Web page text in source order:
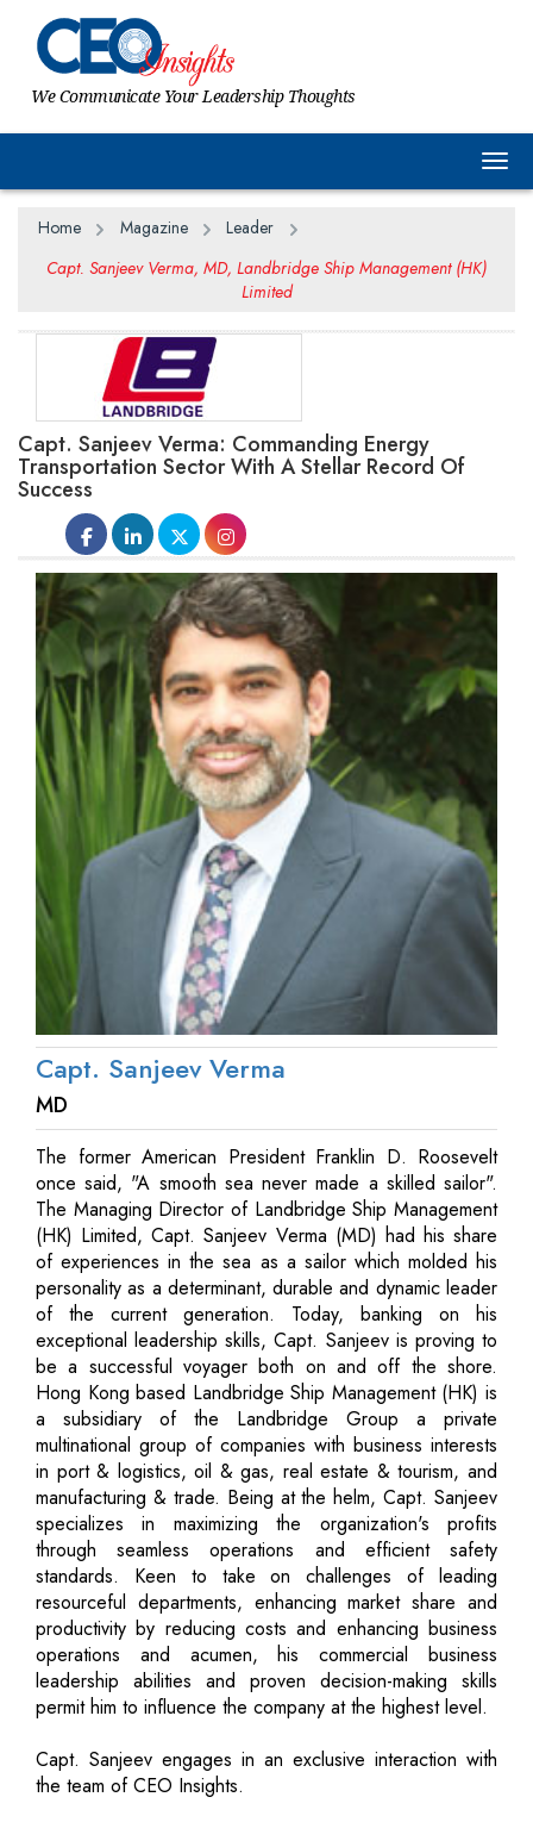
We Communicate Your Leadership Thoughts
Home Magazine
Leader
Capt. Sanjeev Verma, MD, Landbridge Ship Management (HK)
Limited
Capt. Sanjeev Verma: Commanding Energy
Transportation Sector With A Stellar Record Of
Success
Capt. Sanjeev Verma
MD
The former American President Franklin D. Roosevelt
once said, "A smooth sea never made a skilled sailor".
The Managing Director of Landbridge Ship Management
(HK) Limited, Capt. Sanjeev Verma (MD) had his share
of experiences in the sea as a sailor which molded his
personality as a determinant, durable and dynamic leader
of the current generation. Today, banking on his
exceptional leadership skills, Capt. Sanjeev is proving to
be a successful voyager both on and off the shore.
Hong Kong based Landbridge Ship Management (HK) is
a subsidiary of the Landbridge Group a private
multinational group of companies with business interests
in port & logistics, oil & gas, real estate & tourism, and
manufacturing & trade. Being at the helm, Capt. Sanjeev
specializes in maximizing the organization's profits
through seamless operations and efficient safety
standards. Keen to take on challenges of leading
resourceful departments, enhancing market share and
productivity by reducing costs and enhancing business
operations and acumen, his commercial business
leadership abilities and proven decision-making skills
permit him to influence the company at the highest level.
Capt. Sanjeev engages in an exclusive interaction with
the team of CEO Insights.